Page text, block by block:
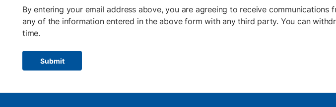
By entering your email address above, you are agreeing to receive
any of the information entered in the above form with any third party. You can
time.
Submit